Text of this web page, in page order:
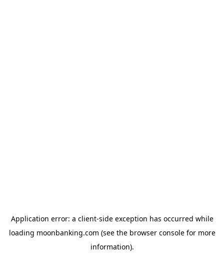
Application error: a client-side exception has occurred while
loading moonbanking.com (see the browser consolefor more
information).